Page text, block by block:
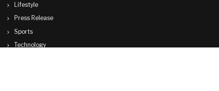
Lifestyle
Press Release
Sports
Technology